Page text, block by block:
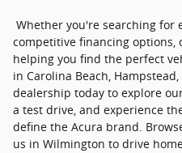
Whether you're searching for
competitive financing options,
helping you find the perfect
in Carolina Beach,
dealership today to explore
a test drive, and experience
define the Acura brand.
us in Wilmington to drive